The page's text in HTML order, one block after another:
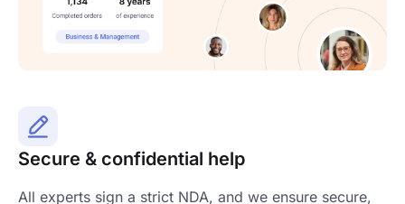
Secure & confidential help
All experts sign a strict NDA, and we ensure secure,